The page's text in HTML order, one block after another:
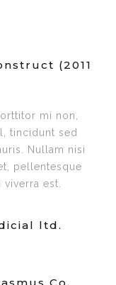
(2011
mi non,
tincidunt sed
Nullam nisi
pellentesque
est.
ltd.